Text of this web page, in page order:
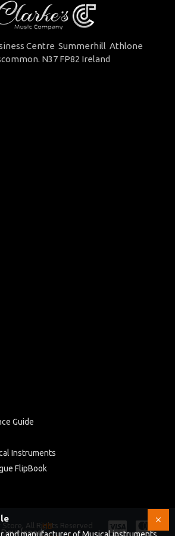
Centre Summerhill Athlone
N37 FP82 Ireland
Guide
Instruments
FlipBook
All Rights Reserved
Developed
HB